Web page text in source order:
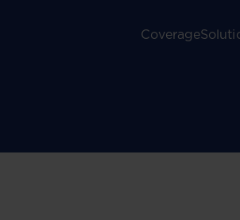
Coverage